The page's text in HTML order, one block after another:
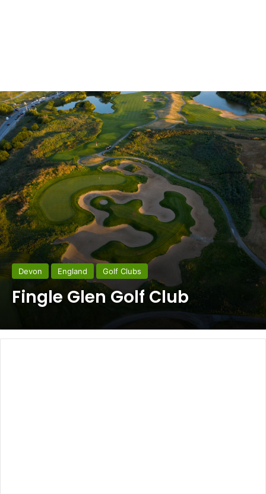
Devon England Golf Clubs
Fingle Glen Golf Club